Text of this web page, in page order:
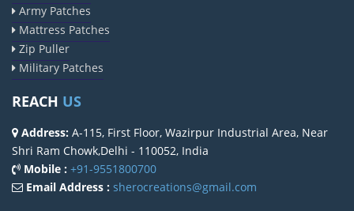
Army Patches
Mattress Patches
Zip Puller
Military Patches
REACH US
Address: A-115, First Floor, Wazirpur Industrial Area, Near
Shri Ram Chowk,Delhi - 110052, India
Mobile : +91-9551800700
Email Address : sherocreations@gmail.com